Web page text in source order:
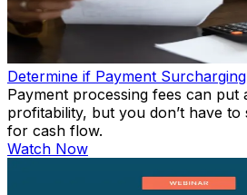
Determine if Payment
Payment processing fees can put
profitability, but you don’t have
for cash flow.
Watch Now